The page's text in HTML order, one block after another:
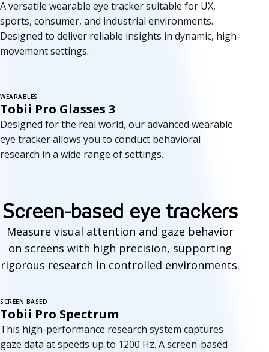
c
k
r
s
A versatile wearable eye tracker suitable for UX,
sports, consumer, and industrial environments.
Designed to deliver reliable insights in dynamic, high-
movement settings.
WEARABLES
Tobii Pro Glasses 3
Designed for the real world, our advanced wearable
eye tracker allows you to conduct behavioral
research in a wide range of settings.
Screen-based eye trackers
Measure visual attention and gaze behavior
on screens with high precision, supporting
rigorous research in controlled environments.
SCREEN BASED
Tobii Pro Spectrum
This high-performance research system captures
gaze data at speeds up to 1200 Hz. A screen-based